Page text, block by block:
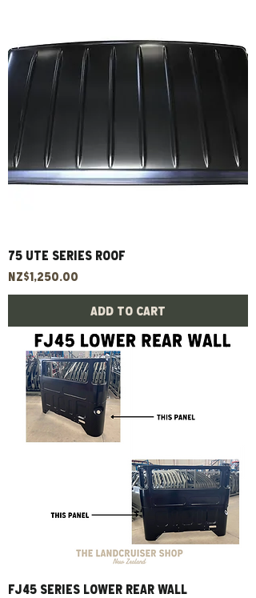
75 UTE Series Roof
Price
NZ$1,250.00
Add to Cart
FJ45 Series Lower Rear Wall